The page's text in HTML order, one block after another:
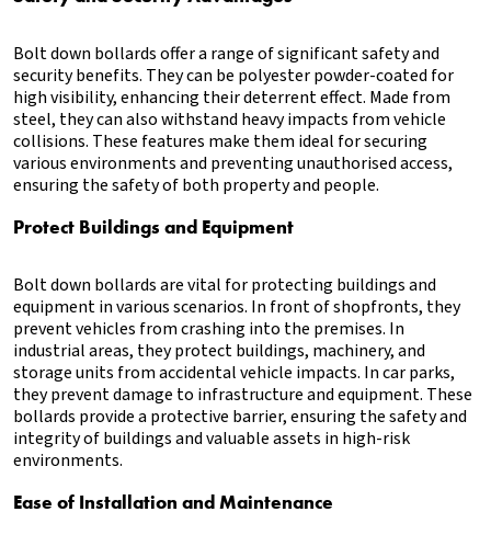
Bolt down bollards offer a range of significant safety and
security benefits. They can be polyester powder-coated for
high visibility, enhancing their deterrent effect. Made from
steel, they can also withstand heavy impacts from vehicle
collisions. These features make them ideal for securing
various environments and preventing unauthorised access,
ensuring the safety of both property and people.
Protect Buildings and Equipment
Bolt down bollards are vital for protecting buildings and
equipment in various scenarios. In front of shopfronts, they
prevent vehicles from crashing into the premises. In
industrial areas, they protect buildings, machinery, and
storage units from accidental vehicle impacts. In car parks,
they prevent damage to infrastructure and equipment. These
bollards provide a protective barrier, ensuring the safety and
integrity of buildings and valuable assets in high-risk
environments.
Ease of Installation and Maintenance